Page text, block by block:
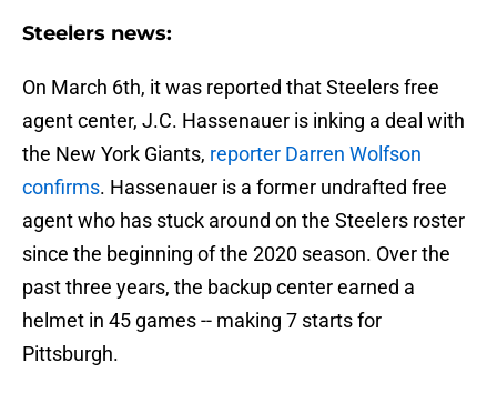
Steelers news:
On March 6th, it was reported that Steelers free
agent center, J.C. Hassenauer is inking a deal with
the New York Giants, reporter Darren Wolfson
confirms. Hassenauer is a former undrafted free
agent who has stuck around on the Steelers roster
since the beginning of the 2020 season. Over the
past three years, the backup center earned a
helmet in 45 games -- making 7 starts for
Pittsburgh.